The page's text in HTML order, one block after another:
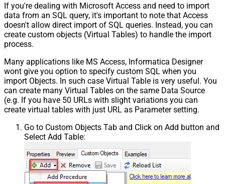
If you're dealing with Microsoft Access and need to import
data from an SQL query, it's important to note that Access
doesn't allow direct import of SQL queries. Instead, you can
create custom objects (Virtual Tables) to handle the import
process.
Many applications like MS Access, Informatica Designer
wont give you option to specify custom SQL when you
import Objects. In such case Virtual Table is very useful. You
can create many Virtual Tables on the same Data Source
(e.g. If you have 50 URLs with slight variations you can
create virtual tables with just URL as Parameter setting.
Go to Custom Objects Tab and Click on Add button and
Select Add Table: